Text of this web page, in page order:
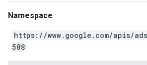
Namespace
https://www.google.com/apis/
508